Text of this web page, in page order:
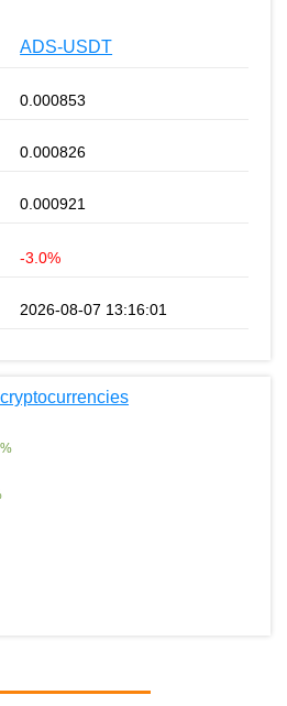
ADS-USDT
0.000853
0.000826
0.000921
-3.0%
2026-08-07 13:16:01
%